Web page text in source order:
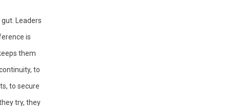
Leaders
is
them
to
to secure
try, they